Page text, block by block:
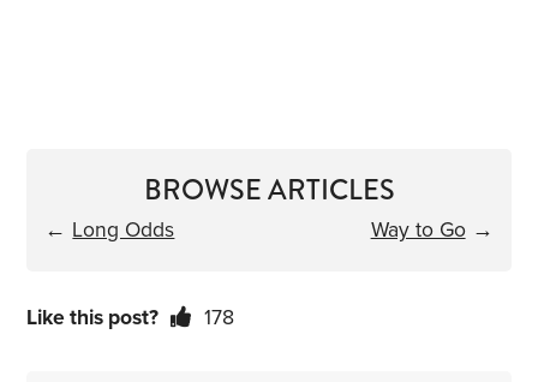
BROWSE ARTICLES
← Long Odds Way to Go→
Like this post? 178